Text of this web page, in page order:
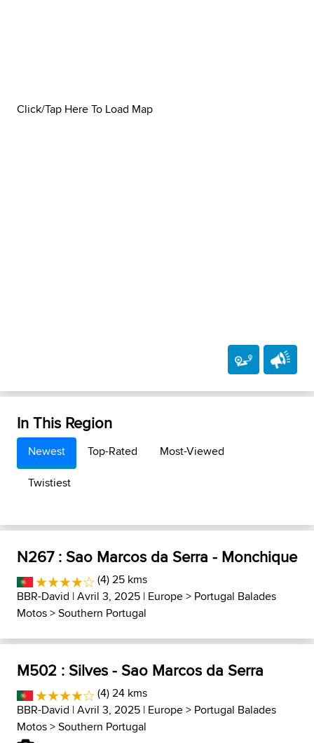
Click/Tap Here To Load Map
In This Region
Newest Top-Rated
Most-Viewed
Twistiest
N267 : Sao Marcos da Serra - Monchique
(4) 25 kms
BBR-David | Avril 3, 2025 | Europe> Portugal Balades
Motos>Southern Portugal
M502 : Silves - Sao Marcos da Serra
(4) 24 kms
BBR-David | Avril 3, 2025 | Europe> Portugal Balades
Motos>Southern Portugal